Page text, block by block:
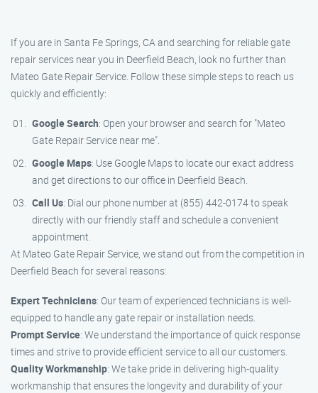
If you are in Santa Fe Springs, CA and searching for reliable gate
repair services near you in Deerfield Beach, look no further than
Mateo Gate Repair Service. Follow these simple steps to reach us
quickly and efficiently:
Google Search: Open your browser and search for "Mateo
Gate Repair Service near me".
Google Maps: Use Google Maps to locate our exact address
and get directions to our office in Deerfield Beach.
Call Us: Dial our phone number at (855) 442-0174 to speak
directly with our friendly staff and schedule a convenient
appointment.
At Mateo Gate Repair Service, we stand out from the competition in
Deerfield Beach for several reasons:
Expert Technicians: Our team of experienced technicians is well-
equipped to handle any gate repair or installation needs.
Prompt Service: We understand the importance of quick response
times and strive to provide efficient service to all our customers.
Quality Workmanship: We take pride in delivering high-quality
workmanship that ensures the longevity and durability of your